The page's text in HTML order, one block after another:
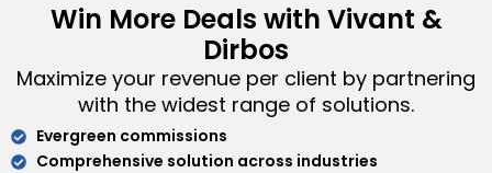
Win More Deals with Vivant &
Dirbos
Maximize your revenue per client by partnering
with the widest range of solutions.
Evergreen commissions
Comprehensive solution across industries